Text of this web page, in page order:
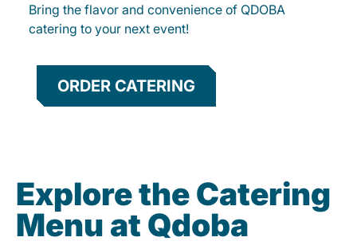
Bring the flavor and convenience of QDOBA
catering to your next event!
ORDER CATERING
Explore the Catering
Menu at Qdoba